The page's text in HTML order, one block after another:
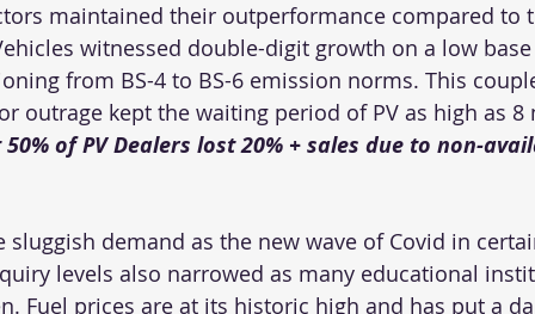
maintained their outperformance compared to
witnessed double-digit growth on a low
from BS-4 to BS-6 emission norms. This
outrage kept the waiting period of PV as high as 8
of PV Dealers lost 20% + sales due to non-
sluggish demand as the new wave of Covid in
levels also narrowed as many educational
Fuel prices are at its historic high and has put a